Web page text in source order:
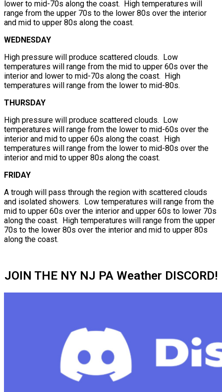
lower to mid-70s along the coast. High temperatures will
range from the upper 70s to the lower 80s over the interior
and mid to upper 80s along the coast.
WEDNESDAY
High pressure will produce scattered clouds. Low
temperatures will range from the mid to upper 60s over the
interior and lower to mid-70s along the coast. High
temperatures will range from the lower to mid-80s.
THURSDAY
High pressure will produce scattered clouds. Low
temperatures will range from the lower to mid-60s over the
interior and mid to upper 60s along the coast. High
temperatures will range from the lower to mid-80s over the
interior and mid to upper 80s along the coast.
FRIDAY
A trough will pass through the region with scattered clouds
and isolated showers. Low temperatures will range from the
mid to upper 60s over the interior and upper 60s to lower 70s
along the coast. High temperatures will range from the upper
70s to the lower 80s over the interior and mid to upper 80s
along the coast.
JOIN THE NY NJ PA Weather DISCORD!